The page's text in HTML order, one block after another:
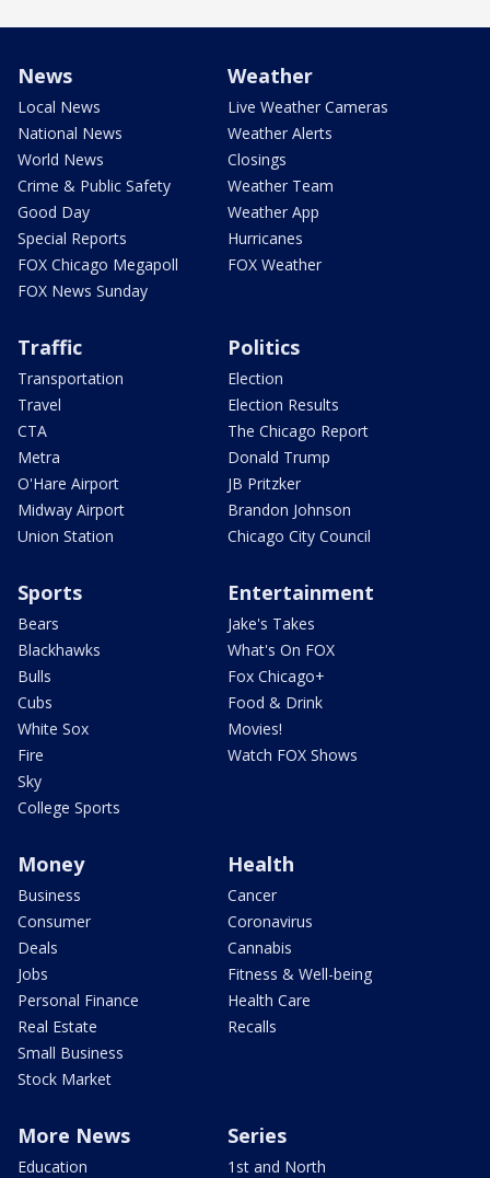
News
Local News
National News
World News
Crime & Public Safety
Good Day
Special Reports
FOX Chicago Megapoll
FOX News Sunday
Weather
Live Weather Cameras
Weather Alerts
Closings
Weather Team
Weather App
Hurricanes
FOX Weather
Traffic
Transportation
Travel
CTA
Metra
O'Hare Airport
Midway Airport
Union Station
Politics
Election
Election Results
The Chicago Report
Donald Trump
JB Pritzker
Brandon Johnson
Chicago City Council
Sports
Bears
Blackhawks
Bulls
Cubs
White Sox
Fire
Sky
College Sports
Entertainment
Jake's Takes
What's On FOX
Fox Chicago+
Food & Drink
Movies!
Watch FOX Shows
Money
Business
Consumer
Deals
Jobs
Personal Finance
Real Estate
Small Business
Stock Market
Health
Cancer
Coronavirus
Cannabis
Fitness & Well-being
Health Care
Recalls
More News
Education
Series
1st and North